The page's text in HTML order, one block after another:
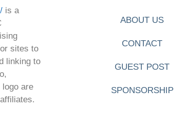
is a
sites to
linking to
logo are
ABOUT US
CONTACT
GUEST POST
SPONSORSHIP